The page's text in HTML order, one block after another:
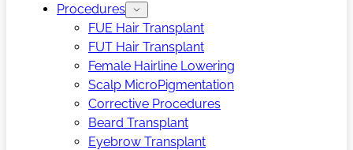
Procedures
FUE Hair Transplant
FUT Hair Transplant
Female Hairline Lowering
Scalp MicroPigmentation
Corrective Procedures
Beard Transplant
Eyebrow Transplant